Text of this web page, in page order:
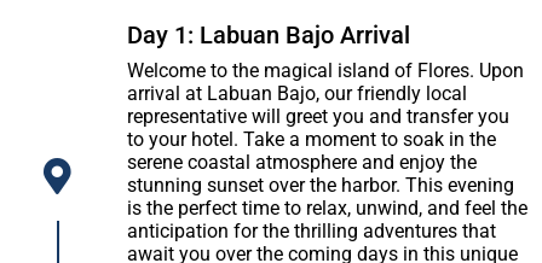
Day 1: Labuan Bajo Arrival
Welcome to the magical island of Flores. Upon
arrival at Labuan Bajo, our friendly local
representative will greet you and transfer you
to your hotel. Take a moment to soak in the
serene coastal atmosphere and enjoy the
stunning sunset over the harbor. This evening
is the perfect time to relax, unwind, and feel the
anticipation for the thrilling adventures that
await you over the coming days in this unique